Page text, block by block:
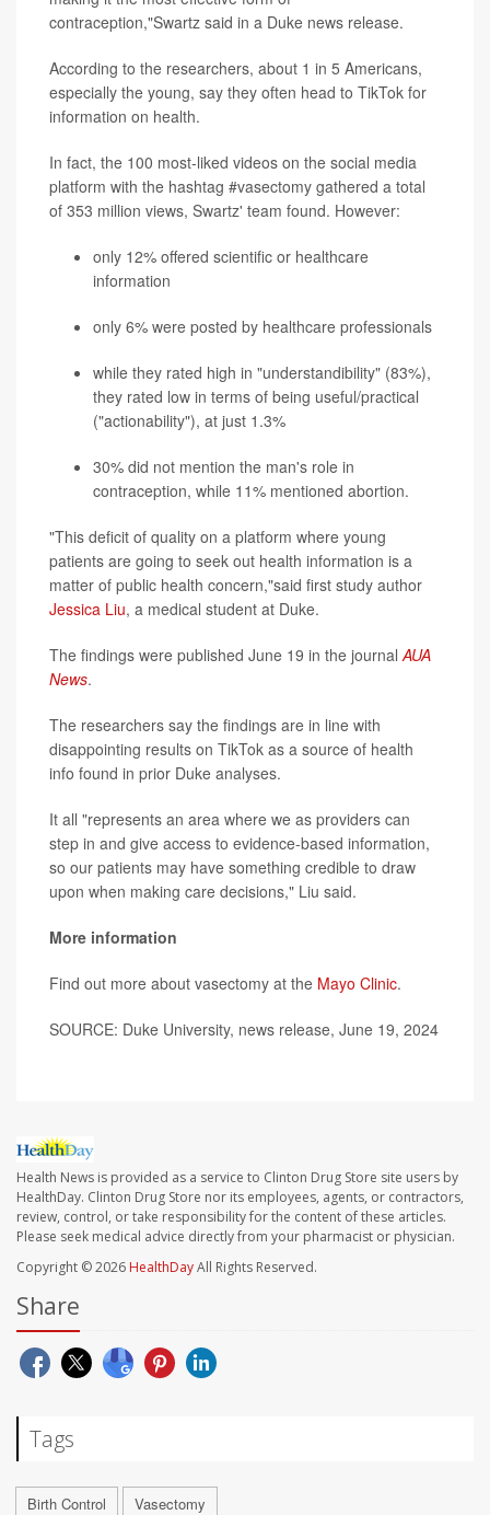
contraception,"Swartz said in a Duke news release.
According to the researchers, about 1 in 5 Americans,
especially the young, say they often head to TikTok for
information on health.
In fact, the 100 most-liked videos on the social media
platform with the hashtag #vasectomy gathered a total
of 353 million views, Swartz' team found. However:
only 12% offered scientific or healthcare
information
only 6% were posted by healthcare professionals
while they rated high in "understandibility" (83%),
they rated low in terms of being useful/practical
("actionability"), at just 1.3%
30% did not mention the man's role in
contraception, while 11% mentioned abortion.
"This deficit of quality on a platform where young
patients are going to seek out health information is a
matter of public health concern,"said first study author
Jessica Liu, a medical student at Duke.
The findings were published June 19 in the journalAUA
News.
The researchers say the findings are in line with
disappointing results on TikTok as a source of health
info found in prior Duke analyses.
It all "represents an area where we as providers can
step in and give access to evidence-based information,
so our patients may have something credible to draw
upon when making care decisions," Liu said.
More information
Find out more about vasectomy at the Mayo Clinic.
SOURCE: Duke University, news release, June 19, 2024
Health News is provided as a service to Clinton Drug Store site users by
HealthDay. Clinton Drug Store nor its employees, agents, or contractors,
review, control, or take responsibility for the content of these articles.
Please seek medical advice directly from your pharmacist or physician.
Copyright © 2026 HealthDayAll Rights Reserved.
Share
Tags
Birth Control Vasectomy